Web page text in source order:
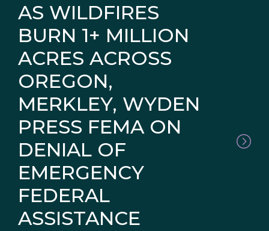
AS WILDFIRES
BURN 1+ MILLION
ACRES ACROSS
OREGON,
MERKLEY, WYDEN
PRESS FEMA ON
DENIAL OF
EMERGENCY
FEDERAL
ASSISTANCE